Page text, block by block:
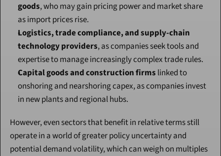
goods, who may gain pricing power and market share
as import prices rise.
Logistics, trade compliance, and supply-chain
technology providers, as companies seek tools and
expertise to manage increasingly complex trade rules.
Capital goods and construction firms linked to
onshoring and nearshoring capex, as companies invest
in new plants and regional hubs.
However, even sectors that benefit in relative terms still
operate in a world of greater policy uncertainty and
potential demand volatility, which can weigh on multiples